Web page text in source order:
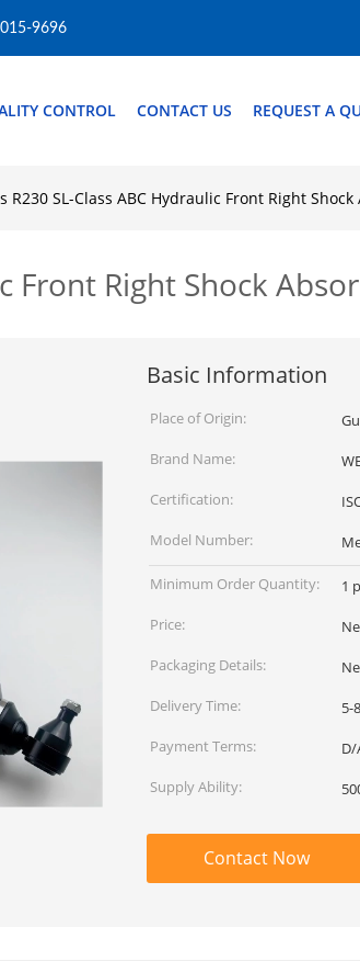
9696
CONTROL CONTACT US REQUEST A
R230 SL-Class ABC Hydraulic Front Right
Front Right Shock
Basic Information
Place of Origin:
Brand Name:
Certification:
Model Number:
Minimum Order Quantity:
1
Price:
Packaging Details:
Delivery Time:
5-
Payment Terms:
D/
Supply Ability:
Contact Now